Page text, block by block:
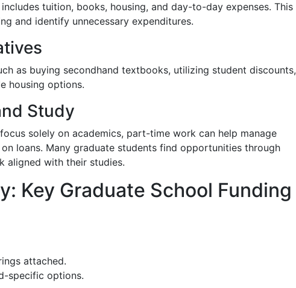
tuition, books, housing, and day-to-day expenses. This
and identify unnecessary expenditures.
as buying secondhand textbooks, utilizing student discounts,
housing options.
Study
solely on academics, part-time work can help manage
loans. Many graduate students find opportunities through
aligned with their studies.
Key Graduate School Funding
attached.
specific options.